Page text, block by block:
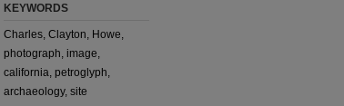
KEYWORDS
Charles, Clayton, Howe,
photograph, image,
california, petroglyph,
archaeology, site